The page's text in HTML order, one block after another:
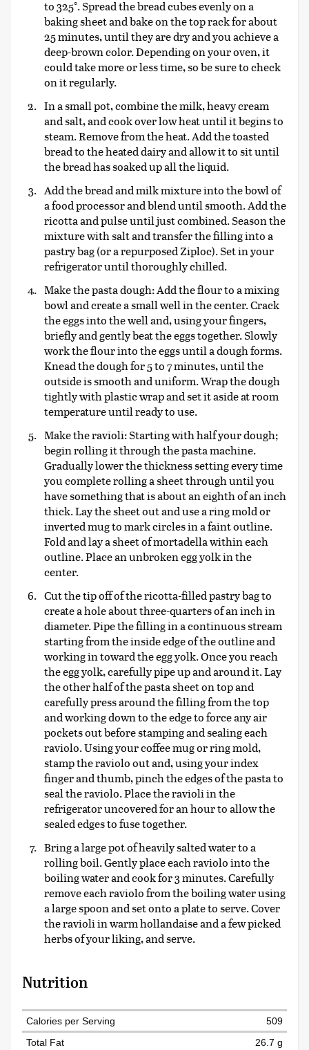
to 325°. Spread the bread cubes evenly on a
baking sheet and bake on the top rack for about
25 minutes, until they are dry and you achieve a
deep-brown color. Depending on your oven, it
could take more or less time, so be sure to check
on it regularly.
In a small pot, combine the milk, heavy cream
and salt, and cook over low heat until it begins to
steam. Remove from the heat. Add the toasted
bread to the heated dairy and allow it to sit until
the bread has soaked up all the liquid.
Add the bread and milk mixture into the bowl of
a food processor and blend until smooth. Add the
ricotta and pulse until just combined. Season the
mixture with salt and transfer the filling into a
pastry bag (or a repurposed Ziploc). Set in your
refrigerator until thoroughly chilled.
Make the pasta dough: Add the flour to a mixing
bowl and create a small well in the center. Crack
the eggs into the well and, using your fingers,
briefly and gently beat the eggs together. Slowly
work the flour into the eggs until a dough forms.
Knead the dough for 5 to 7 minutes, until the
outside is smooth and uniform. Wrap the dough
tightly with plastic wrap and set it aside at room
temperature until ready to use.
Make the ravioli: Starting with half your dough;
begin rolling it through the pasta machine.
Gradually lower the thickness setting every time
you complete rolling a sheet through until you
have something that is about an eighth of an inch
thick. Lay the sheet out and use a ring mold or
inverted mug to mark circles in a faint outline.
Fold and lay a sheet of mortadella within each
outline. Place an unbroken egg yolk in the
center.
Cut the tip off of the ricotta-filled pastry bag to
create a hole about three-quarters of an inch in
diameter. Pipe the filling in a continuous stream
starting from the inside edge of the outline and
working in toward the egg yolk. Once you reach
the egg yolk, carefully pipe up and around it. Lay
the other half of the pasta sheet on top and
carefully press around the filling from the top
and working down to the edge to force any air
pockets out before stamping and sealing each
raviolo. Using your coffee mug or ring mold,
stamp the raviolo out and, using your index
finger and thumb, pinch the edges of the pasta to
seal the raviolo. Place the ravioli in the
refrigerator uncovered for an hour to allow the
sealed edges to fuse together.
Bring a large pot of heavily salted water to a
rolling boil. Gently place each raviolo into the
boiling water and cook for 3 minutes. Carefully
remove each raviolo from the boiling water using
a large spoon and set onto a plate to serve. Cover
the ravioli in warm hollandaise and a few picked
herbs of your liking, and serve.
Nutrition
Calories per Serving
509
Total Fat
26.7 g